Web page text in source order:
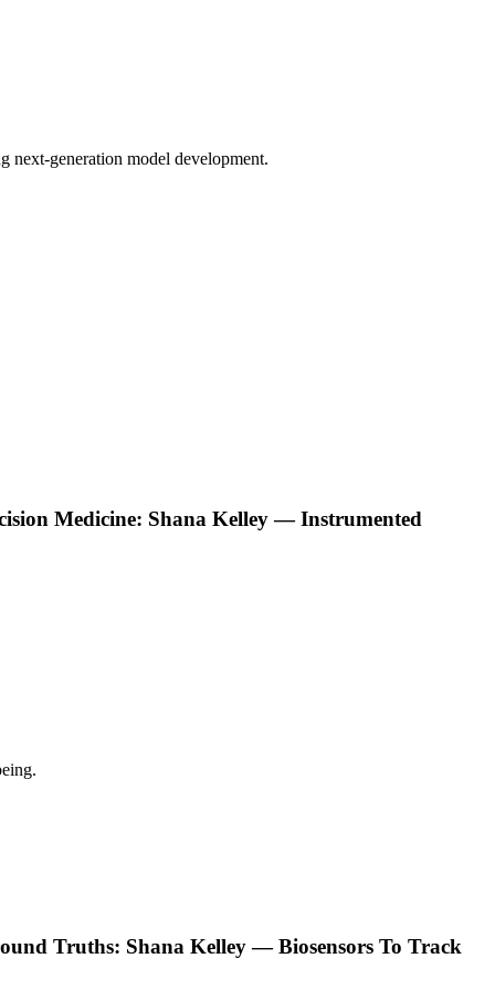
next-generation model development.
Medicine: Shana Kelley — Instrumented
Truths: Shana Kelley — Biosensors To Track